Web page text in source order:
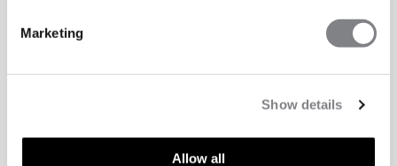
Marketing
Show details
Allow all